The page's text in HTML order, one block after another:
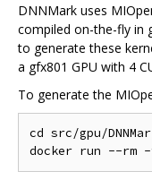
DNNMark uses
compiled on-the-fly in
to generate these
a gfx801 GPU with 4
To generate the
cd src/gpu/